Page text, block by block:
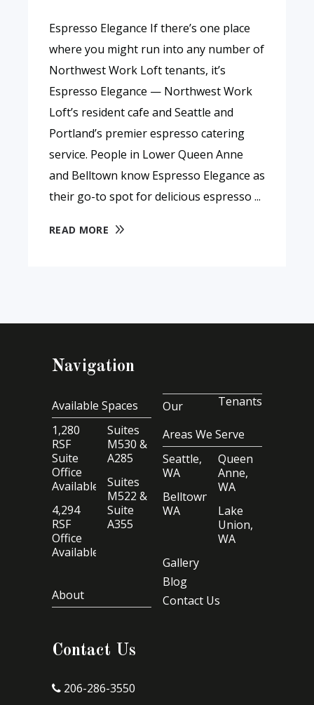
Espresso Elegance If there’s one place
where you might run into any number of
Northwest Work Loft tenants, it’s
Espresso Elegance — Northwest Work
Loft’s resident cafe and Seattle and
Portland’s premier espresso catering
service. People in Lower Queen Anne
and Belltown know Espresso Elegance as
their go-to spot for delicious espresso
READ MORE
Navigation
Available Spaces
1,280
RSF
Suite
Office
Available
4,294
RSF
Office
Available
Suites
M530 &
A285
Suites
M522 &
Suite
A355
About
Our Tenants
Areas We Serve
Seattle,
WA
Belltown,
WA
Queen
Anne,
WA
Lake
Union,
WA
Gallery
Blog
Contact Us
Contact Us
206-286-3550